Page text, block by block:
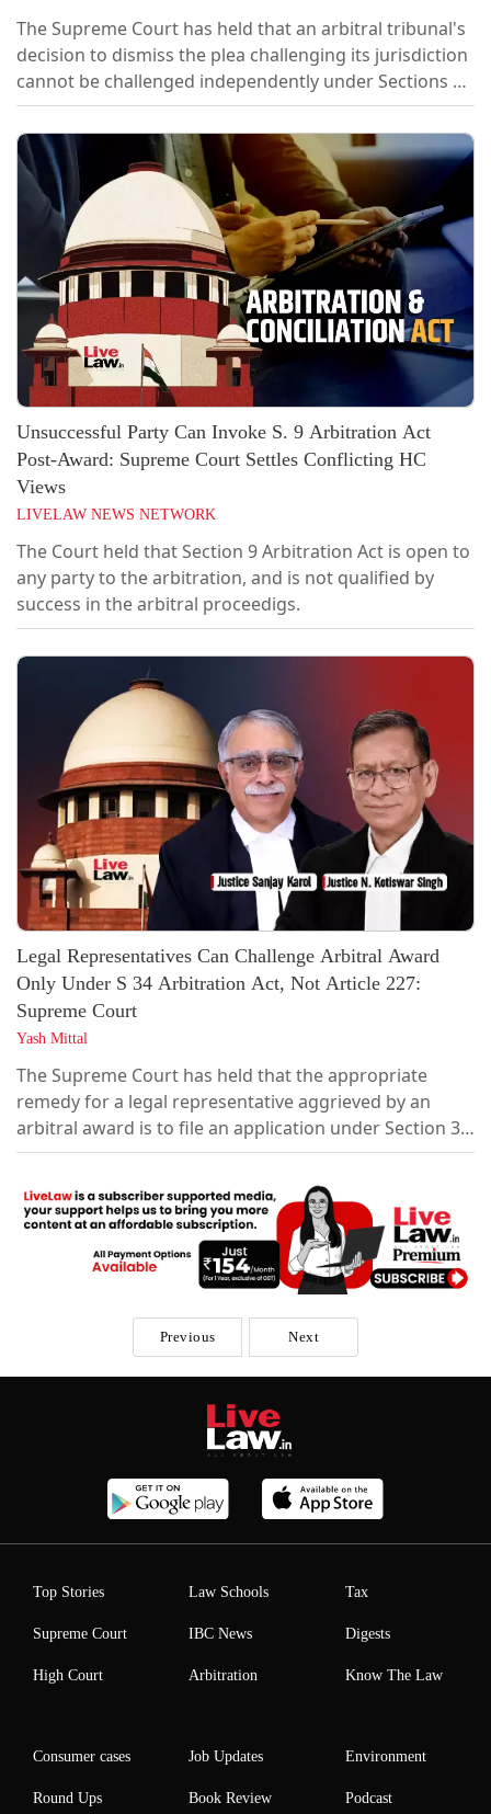
The Supreme Court has held that an arbitral tribunal's
decision to dismiss the plea challenging its jurisdiction
cannot be challenged independently under Sections 34
or 37 of the Arbitration and Conciliation Act. The
matter can be challenged only after the conclusion of
the proceedings, while appealing against the award.
“…there is no option for the party aggrieved by the
decision of...
Unsuccessful Party Can Invoke S. 9 Arbitration Act
Post-Award: Supreme Court Settles Conflicting HC
Views
LIVELAW NEWS NETWORK
The Court held that Section 9 Arbitration Act is open to
any party to the arbitration, and is not qualified by
success in the arbitral proceedigs.
Legal Representatives Can Challenge Arbitral Award
Only Under S 34 Arbitration Act, Not Article 227:
Supreme Court
Yash Mittal
The Supreme Court has held that the appropriate
remedy for a legal representative aggrieved by an
arbitral award is to file an application under Section 34
of the Arbitration and Conciliation Act, 1996, and not a
petition under Article 227 of the Constitution or
Section 115 of the Code of Civil Procedure."In the
considered view of this Court, the appropriate relief
for a legal representative...
Previous Next
Top Stories
Supreme Court
High Court
Law Schools
IBC News
Arbitration
Tax
Digests
Know The Law
Consumer cases
Round Ups
Job Updates
Book Review
Environment
Podcast